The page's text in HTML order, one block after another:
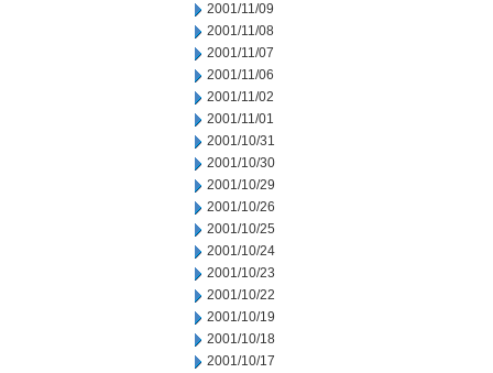
2001/11/09
2001/11/08
2001/11/07
2001/11/06
2001/11/02
2001/11/01
2001/10/31
2001/10/30
2001/10/29
2001/10/26
2001/10/25
2001/10/24
2001/10/23
2001/10/22
2001/10/19
2001/10/18
2001/10/17